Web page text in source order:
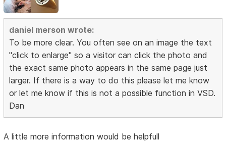
daniel merson wrote:
To be more clear. You often see on an image the text
"click to enlarge" so a visitor can click the photo and
the exact same photo appears in the same page just
larger. If there is a way to do this please let me know
or let me know if this is not a possible function in VSD.
Dan
A little more information would be helpfull